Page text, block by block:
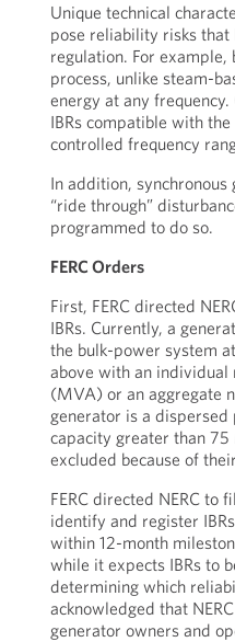
Unique technical
pose reliability risks
regulation. For example,
process, unlike steam-
energy at any
IBRs compatible with
controlled frequency
In addition,
“ride through”
programmed to do so.
FERC Orders
First, FERC directed
IBRs. Currently, a
the bulk-power system
above with an
(MVA) or an aggregate
generator is a
capacity greater than
excluded because of
FERC directed NERC to
identify and register
within 12-month
while it expects IBRs to
determining which
acknowledged that
generator owners and